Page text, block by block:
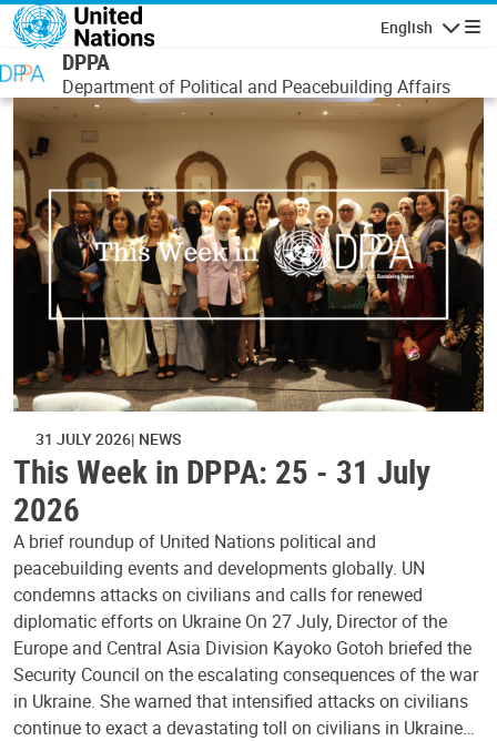
Skip to main content
English
DPPA
Department of Political and Peacebuilding Affairs
31 JULY 2026 NEWS
This Week in DPPA: 25 - 31 July
2026
A brief roundup of United Nations political and
peacebuilding events and developments globally. UN
condemns attacks on civilians and calls for renewed
diplomatic efforts on Ukraine On 27 July, Director of the
Europe and Central Asia Division Kayoko Gotoh briefed the
Security Council on the escalating consequences of the war
in Ukraine. She warned that intensified attacks on civilians
continue to exact a devastating toll on civilians in Ukraine…